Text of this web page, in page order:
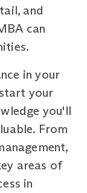
and
can
in your
your
you'll
From
areas of
in